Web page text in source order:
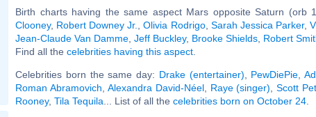
Birth charts having the same aspect Mars opposite Saturn (orb
Clooney, Robert Downey Jr. ,Olivia Rodrigo, Sarah Jessica Parker,
Jean-Claude Van Damme Jeff Buckley, Brooke Shields Robert
Find all the celebrities having this aspect
Celebrities born the same day: Drake (entertainer) PewDiePie ,
Roman Abramovich Alexandra David-Néel, Raye (singer) ,Scott
Rooney, Tila Tequila ... List of all the celebrities born on October 24